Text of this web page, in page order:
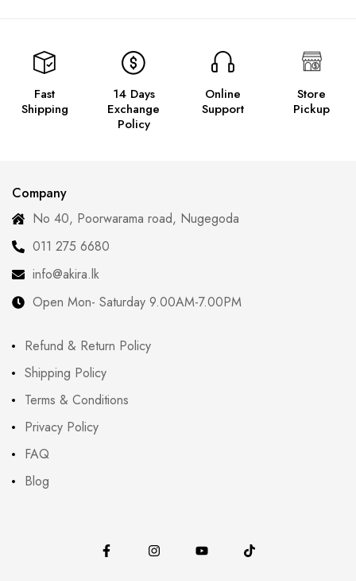
Fast
Shipping
14 Days
Exchange
Policy
Online
Support
Store
Pickup
Company
No 40, Poorwarama road, Nugegoda
011 275 6680
info@akira.lk
Open Mon- Saturday 9.00AM-7.00PM
Refund & Return Policy
Shipping Policy
Terms & Conditions
Privacy Policy
FAQ
Blog